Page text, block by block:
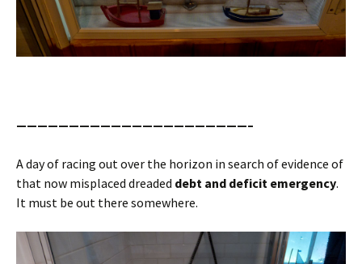
——————————————————————–
A day of racing out over the horizon in search of evidence of
that now misplaced dreaded debt and deficit emergency.
It must be out there somewhere.